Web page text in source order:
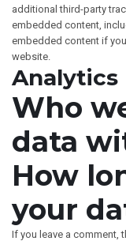
additional third-party
embedded content,
embedded content if
website.
Analytics
Who
data
How
your
If you leave a comment,